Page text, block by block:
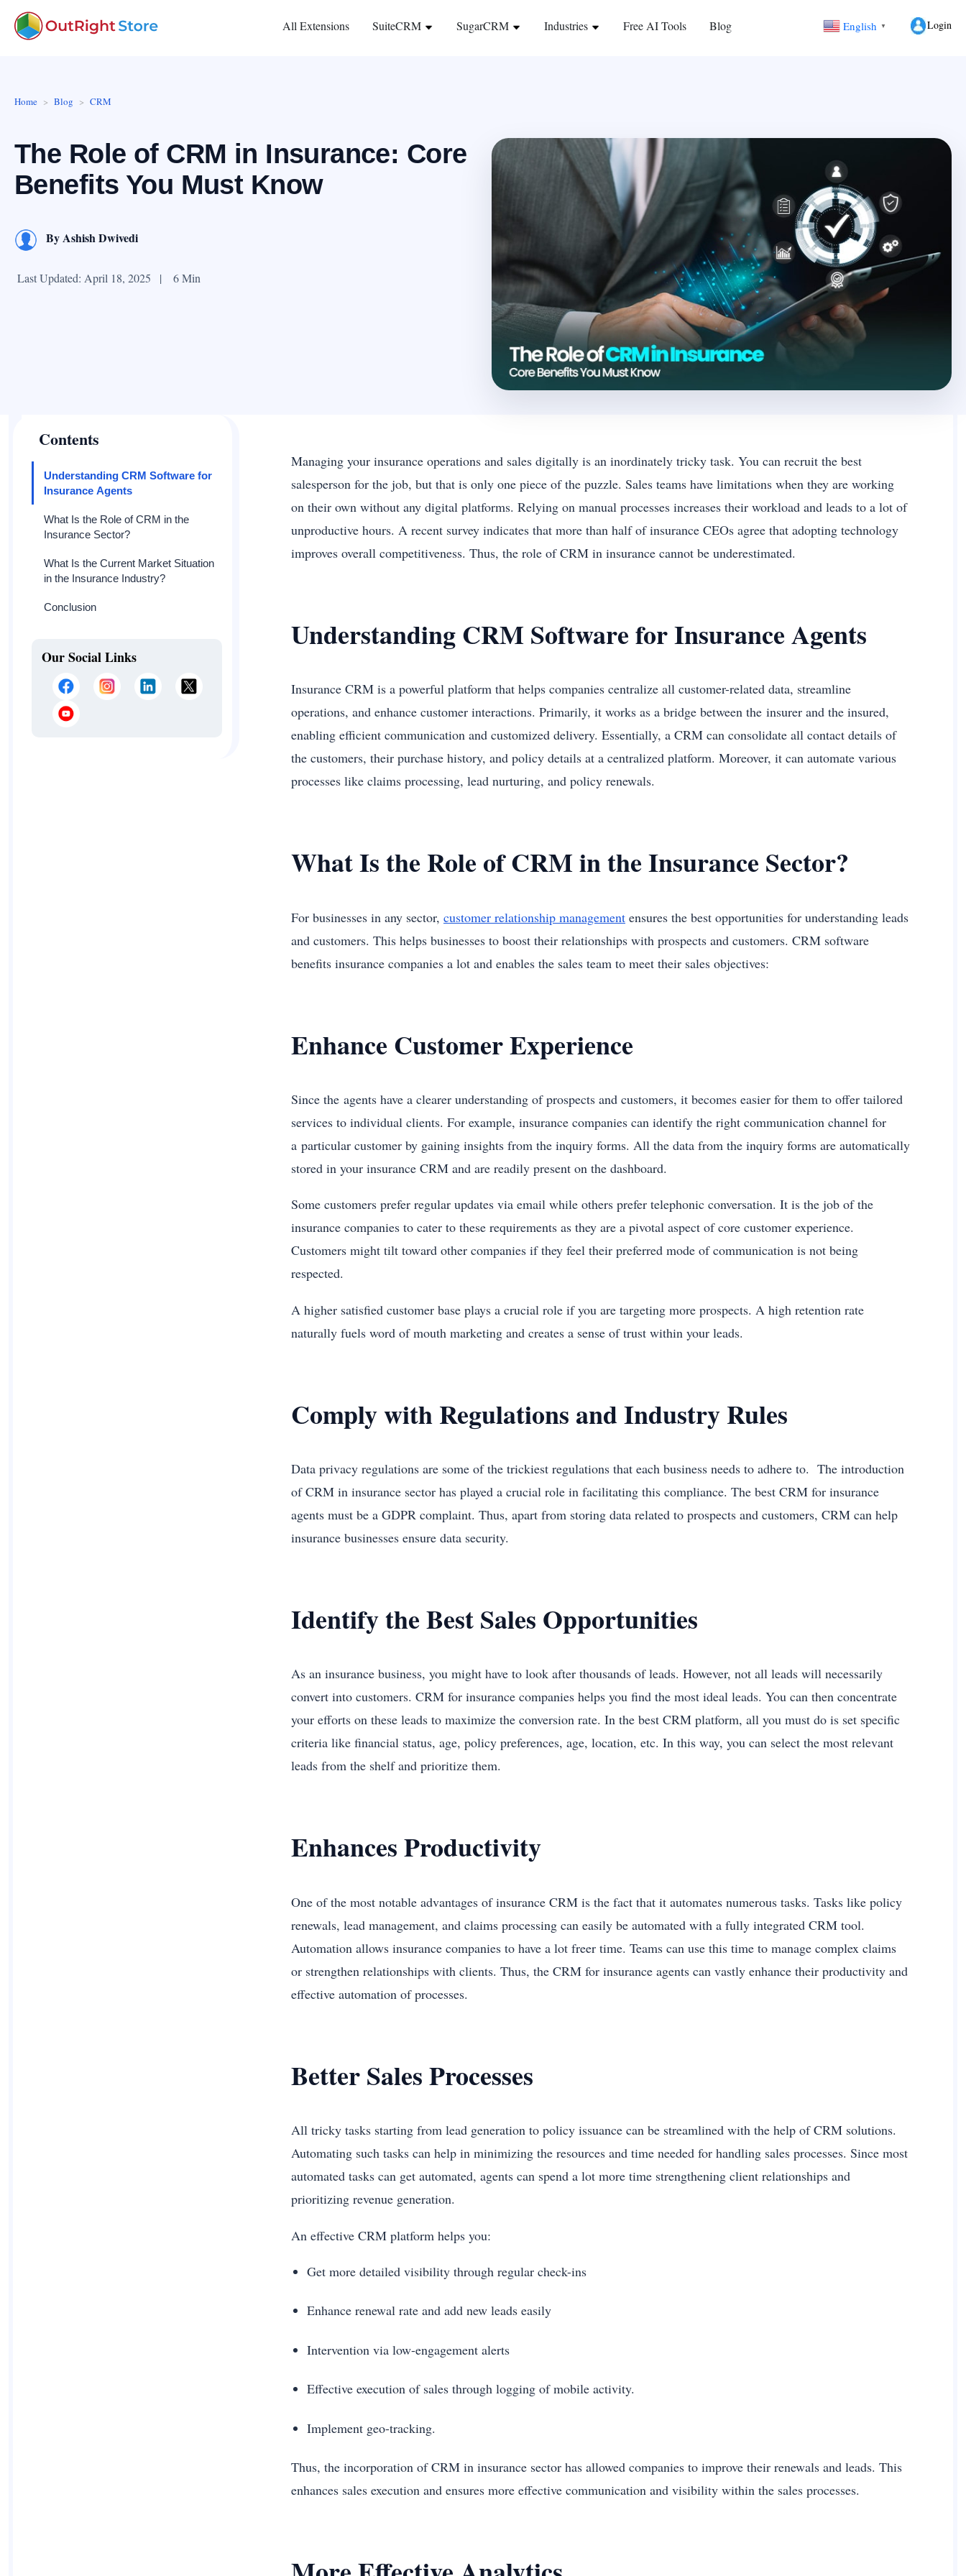
All Extensions SuiteCRM SugarCRM Industries Free AI Tools Blog English ▼ Login
Home Blog CRM
The Role of CRM in Insurance: Core
Benefits You Must Know
ByAshish Dwivedi
Last Updated: April 18, 2025 | 6 Min
Contents
Understanding CRM Software for
Insurance Agents
What Is the Role of CRM in the
Insurance Sector?
What Is the Current Market Situation
in the Insurance Industry?
Conclusion
Our Social Links
Managing your insurance operations and sales digitally is an inordinately tricky task. You can recruit the best
salesperson for the job, but that is only one piece of the puzzle. Sales teams have limitations when they are working
on their own without any digital platforms. Relying on manual processes increases their workload and leads to a lot of
unproductive hours. A recent survey indicates that more than half of insurance CEOs agree that adopting technology
improves overall competitiveness. Thus, the role of CRM in insurance cannot be underestimated.
Understanding CRM Software for Insurance Agents
Insurance CRM is a powerful platform that helps companies centralize all customer-related data, streamline
operations, and enhance customer interactions. Primarily, it works as a bridge between the insurer and the insured,
enabling efficient communication and customized delivery. Essentially, a CRM can consolidate all contact details of
the customers, their purchase history, and policy details at a centralized platform. Moreover, it can automate various
processes like claims processing, lead nurturing, and policy renewals.
What Is the Role of CRM in the Insurance Sector?
For businesses in any sector, customer relationship management ensures the best opportunities for understanding leads
and customers. This helps businesses to boost their relationships with prospects and customers. CRM software
benefits insurance companies a lot and enables the sales team to meet their sales objectives:
Enhance Customer Experience
Since the agents have a clearer understanding of prospects and customers, it becomes easier for them to offer tailored
services to individual clients. For example, insurance companies can identify the right communication channel for
a particular customer by gaining insights from the inquiry forms. All the data from the inquiry forms are automatically
stored in your insurance CRM and are readily present on the dashboard.
Some customers prefer regular updates via email while others prefer telephonic conversation. It is the job of the
insurance companies to cater to these requirements as they are a pivotal aspect of core customer experience.
Customers might tilt toward other companies if they feel their preferred mode of communication is not being
respected.
A higher satisfied customer base plays a crucial role if you are targeting more prospects. A high retention rate
naturally fuels word of mouth marketing and creates a sense of trust within your leads.
Comply with Regulations and Industry Rules
Data privacy regulations are some of the trickiest regulations that each business needs to adhere to. The introduction
of CRM in insurance sector has played a crucial role in facilitating this compliance. The best CRM for insurance
agents must be a GDPR complaint. Thus, apart from storing data related to prospects and customers, CRM can help
insurance businesses ensure data security.
Identify the Best Sales Opportunities
As an insurance business, you might have to look after thousands of leads. However, not all leads will necessarily
convert into customers. CRM for insurance companies helps you find the most ideal leads. You can then concentrate
your efforts on these leads to maximize the conversion rate. In the best CRM platform, all you must do is set specific
criteria like financial status, age, policy preferences, age, location, etc. In this way, you can select the most relevant
leads from the shelf and prioritize them.
Enhances Productivity
One of the most notable advantages of insurance CRM is the fact that it automates numerous tasks. Tasks like policy
renewals, lead management, and claims processing can easily be automated with a fully integrated CRM tool.
Automation allows insurance companies to have a lot freer time. Teams can use this time to manage complex claims
or strengthen relationships with clients. Thus, the CRM for insurance agents can vastly enhance their productivity and
effective automation of processes.
Better Sales Processes
All tricky tasks starting from lead generation to policy issuance can be streamlined with the help of CRM solutions.
Automating such tasks can help in minimizing the resources and time needed for handling sales processes. Since most
automated tasks can get automated, agents can spend a lot more time strengthening client relationships and
prioritizing revenue generation.
An effective CRM platform helps you:
Get more detailed visibility through regular check-ins
Enhance renewal rate and add new leads easily
Intervention via low-engagement alerts
Effective execution of sales through logging of mobile activity.
Implement geo-tracking.
Thus, the incorporation of CRM in insurance sector has allowed companies to improve their renewals and leads. This
enhances sales execution and ensures more effective communication and visibility within the sales processes.